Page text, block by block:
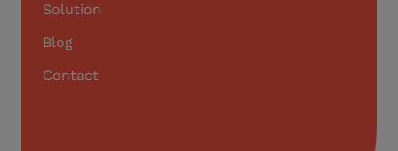
Solution
Blog
Contact